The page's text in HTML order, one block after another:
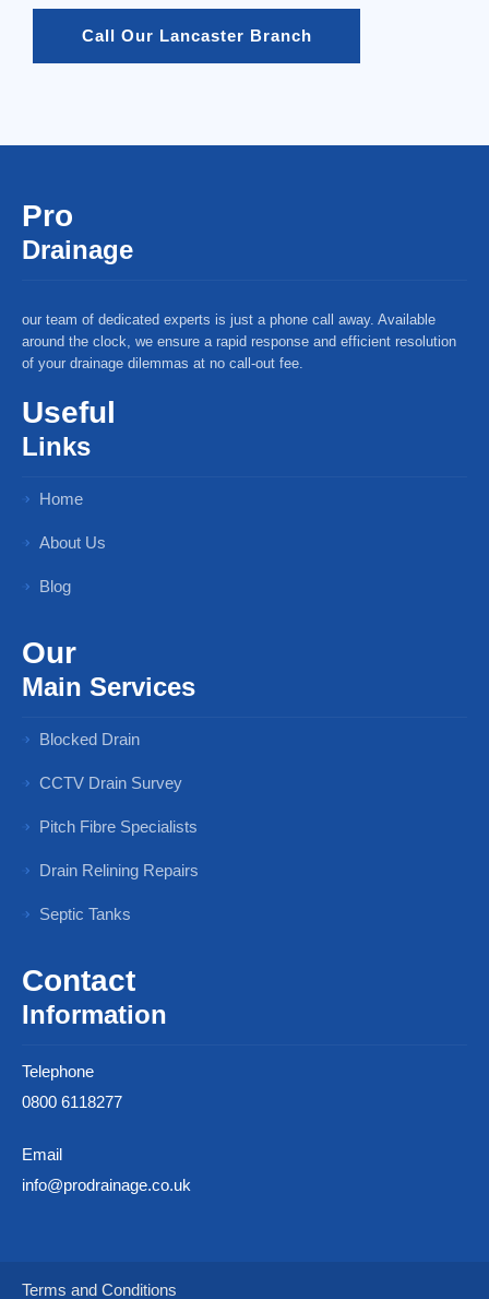
Call Our Lancaster Branch
Pro
Drainage
our team of dedicated experts is just a phone call away. Available
around the clock, we ensure a rapid response and efficient resolution
of your drainage dilemmas at no call-out fee.
Useful
Links
Home
About Us
Blog
Our
Main Services
Blocked Drain
CCTV Drain Survey
Pitch Fibre Specialists
Drain Relining Repairs
Septic Tanks
Contact
Information
Telephone
0800 6118277
Email
info@prodrainage.co.uk
Terms and Conditions